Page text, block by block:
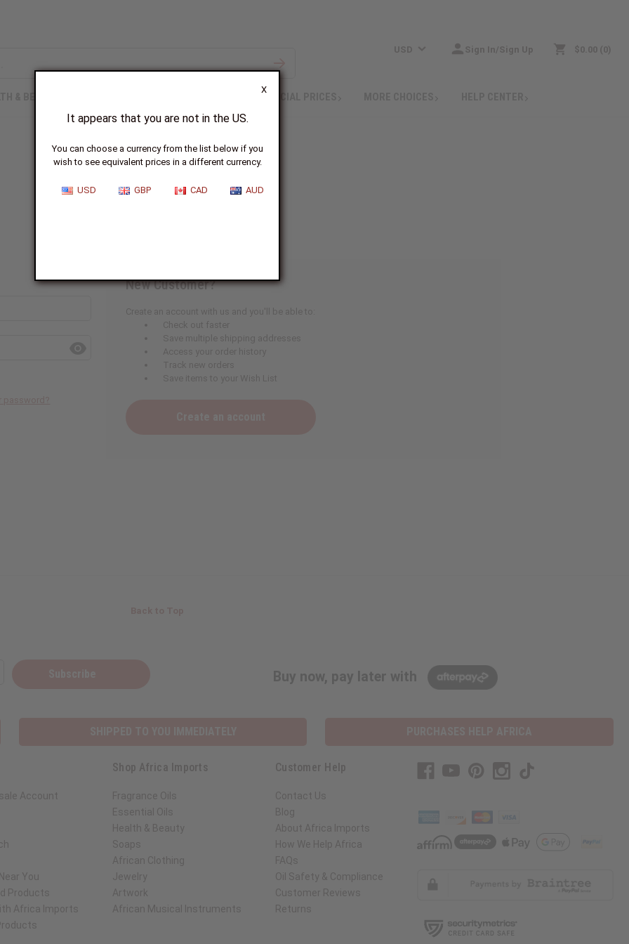
X
It appears that you are not in the US.
You can choose a currency from the list below if you
wish to see equivalent prices in a different currency.
USD GBP CAD AUD
USD Sign In/Sign Up $0.00 0
SPECIAL PRICES
Sign In
New Customer?
Create an account with us and you'll be able to:
Check out faster
Save multiple shipping addresses
Access your order history
Track new orders
Save items to your Wish List
Buy now, pay later with
Account
You
Products
Africa Imports
Shop Africa Imports
Fragrance Oils
Essential Oils
Health & Beauty
Soaps
African Clothing
Jewelry
Artwork
African Musical Instruments
Customer Help
Contact Us
Blog
About Africa Imports
How We Help Africa
FAQs
Oil Safety & Compliance
Customer Reviews
Returns